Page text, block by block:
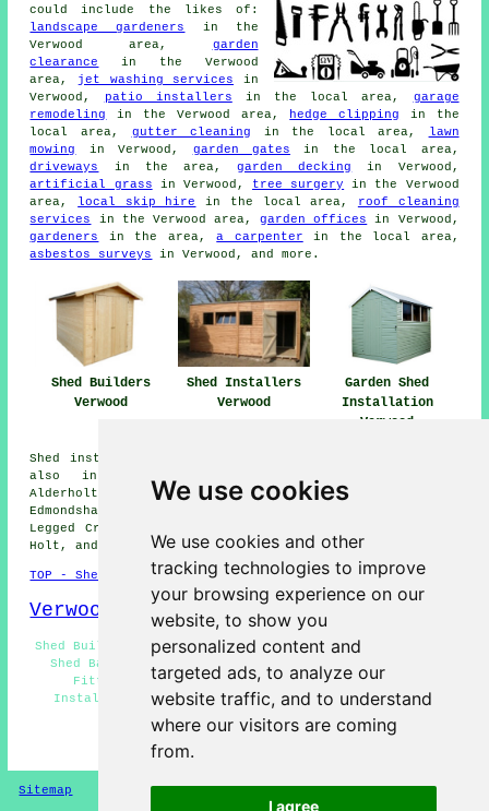
We use cookies
We use cookies and other
tracking technologies to improve
your browsing experience on our
website, to show you
personalized content and
targeted ads, to analyze our
website traffic, and to understand
where our visitors are coming
from.
I agree
could include the likes of:
landscape gardeners
in the
Verwood area, garden
clearance
in the Verwood
area, jet washing services in
Verwood,
patio installers in the local area, garage
remodeling
in the Verwood area, hedge clipping in the
local area, gutter cleaning in the local area,
lawn
mowing
in Verwood, garden gates in the local area,
driveways
in the area,garden decking
in Verwood,
artificial grass in Verwood, tree surgery in the Verwood
area, local skip hire in the local area, roof cleaning
services
in the Verwood area,garden offices
in Verwood,
gardeners
in the area,a carpenter in the local area,
asbestos surveys
in Verwood, and more.
Shed Builders
Verwood
Shed Installers
Verwood
Garden Shed
Installation
Verwood
Shed installation services are available in Verwood and
also in these surrounding areas: Fordingbridge,
Alderholt, Ringwood, Wimborne St Giles, Cranbourne,
Edmondsham, Damerham, Sandleheath, Hinton Martell, Three
Legged Cross, Ashley Heath, Romford, Woodlands, Horton,
Holt, and other nearby locations.
TOP - Shed Builders Verwood
Verwood Map
Shed Builders Near Me - Pergola Installations Verwood -
Shed Bases Verwood - Shed Installers Verwood - Shed
Fitters Verwood - Shed Repairs Verwood - Shed
Installation Verwood - Garden Sheds Verwood - Shed
Removal Verwood
HOME - SHED BUILDERS UK
Sitemap Privacy